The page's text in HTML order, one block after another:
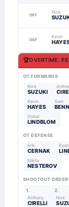
OFF
Nick
DEF
Kevin
🏆OVERTIME,
OT FORWARDS
Nick
SUZUKI
Kevin
HAYES
Sam
Oskar
LINDBLOM
OT DEFENSE
Erik
CERNAK
Ryan
Nikita
NESTEROV
SHOOTOUT ORDER
1.
Anthony
CIRELLI
2.
Nick